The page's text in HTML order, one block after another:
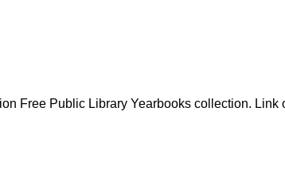
Free Public Library Yearbooks collection. Link